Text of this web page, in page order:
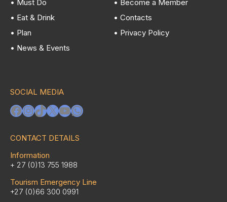
• Must Do
• Eat & Drink
• Plan
• News & Events
• Become a Member
• Contacts
• Privacy Policy
SOCIAL MEDIA
Facebook
Instagram
TikTok
X YouTube
WhatsApp
CONTACT DETAILS
Information
+ 27 (0)13 755 1988
Tourism Emergency Line
+27 (0)66 300 0991